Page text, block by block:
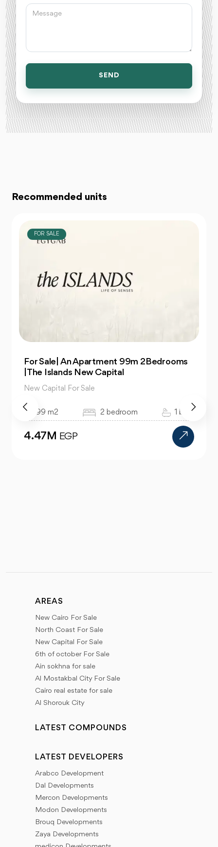
SEND
Recommended units
FOR SALE
For Sale| An Apartment 99m 2Bedrooms
|The Islands New Capital
New Capital For Sale
99 m2 2 bedroom 1 bath
4.47M EGP
AREAS
New Cairo For Sale
North Coast For Sale
New Capital For Sale
6th of october For Sale
Ain sokhna for sale
Al Mostakbal City For Sale
Cairo real estate for sale
Al Shorouk City
LATEST COMPOUNDS
LATEST DEVELOPERS
Arabco Development
Dal Developments
Mercon Developments
Modon Developments
Brouq Developments
Zaya Developments